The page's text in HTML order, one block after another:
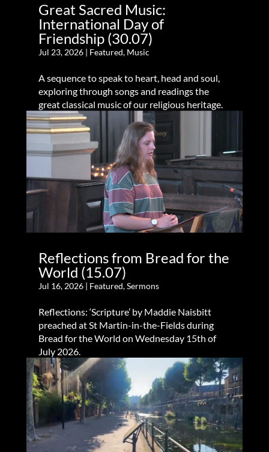
Great Sacred Music:
International Day of
Friendship (30.07)
Jul 23, 2026| Featured, Music
A sequence to speak to heart, head and soul,
exploring through songs and readings the
great classical music of our religious heritage.
Reflections from Bread for the
World (15.07)
Jul 16, 2026| Featured,Sermons
Reflections: ‘Scripture’ by Maddie Naisbitt
preached at St Martin-in-the-Fields during
Bread for the World on Wednesday 15th of
July 2026.